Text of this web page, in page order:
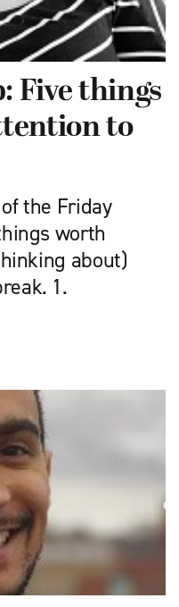
Five things
to
the Friday
worth
about)
1.